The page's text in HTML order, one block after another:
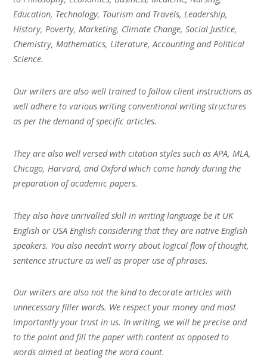
Education, Technology, Tourism and Travels, Leadership,
History, Poverty, Marketing, Climate Change, Social Justice,
Chemistry, Mathematics, Literature, Accounting and Political
Science.
Our writers are also well trained to follow client instructions as
well adhere to various writing conventional writing structures
as per the demand of specific articles.
They are also well versed with citation styles such as APA, MLA,
Chicago, Harvard, and Oxford which come handy during the
preparation of academic papers.
They also have unrivalled skill in writing language be it UK
English or USA English considering that they are native English
speakers. You also needn’t worry about logical flow of thought,
sentence structure as well as proper use of phrases.
Our writers are also not the kind to decorate articles with
unnecessary filler words. We respect your money and most
importantly your trust in us. In writing, we will be precise and
to the point and fill the paper with content as opposed to
words aimed at beating the word count.